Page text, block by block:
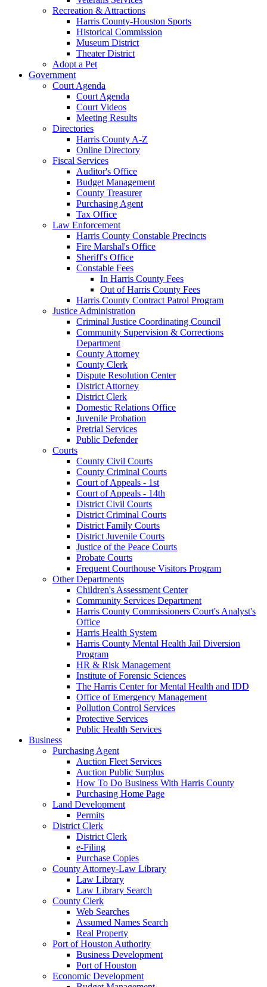
Recreation & Attractions
Harris County-Houston Sports
Historical Commission
Museum District
Theater District
Adopt a Pet
Government
Court Agenda
Court Agenda
Court Videos
Meeting Results
Directories
Harris County A-Z
Online Directory
Fiscal Services
Auditor's Office
Budget Management
County Treasurer
Purchasing Agent
Tax Office
Law Enforcement
Harris County Constable Precincts
Fire Marshal's Office
Sheriff's Office
Constable Fees
In Harris County Fees
Out of Harris County Fees
Harris County Contract Patrol Program
Justice Administration
Criminal Justice Coordinating Council
Community Supervision & Corrections
Department
County Attorney
County Clerk
Dispute Resolution Center
District Attorney
District Clerk
Domestic Relations Office
Juvenile Probation
Pretrial Services
Public Defender
Courts
County Civil Courts
County Criminal Courts
Court of Appeals - 1st
Court of Appeals - 14th
District Civil Courts
District Criminal Courts
District Family Courts
District Juvenile Courts
Justice of the Peace Courts
Probate Courts
Frequent Courthouse Visitors Program
Other Departments
Children's Assessment Center
Community Services Department
Harris County Commissioners Court's Analyst's
Office
Harris Health System
Harris County Mental Health Jail Diversion
Program
HR & Risk Management
Institute of Forensic Sciences
The Harris Center for Mental Health and IDD
Office of Emergency Management
Pollution Control Services
Protective Services
Public Health Services
Business
Purchasing Agent
Auction Fleet Services
Auction Public Surplus
How To Do Business With Harris County
Purchasing Home Page
Land Development
Permits
District Clerk
District Clerk
e-Filing
Purchase Copies
County Attorney-Law Library
Law Library
Law Library Search
County Clerk
Web Searches
Assumed Names Search
Real Property
Port of Houston Authority
Business Development
Port of Houston
Economic Development